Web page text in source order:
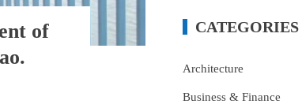
of
CATEGORIES
Architecture
Business & Finance